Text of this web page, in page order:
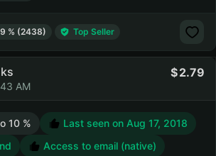
% (2438) Top Seller
AM
2.79
10 % Last seen on Aug 17, 2018
Access to email (native)